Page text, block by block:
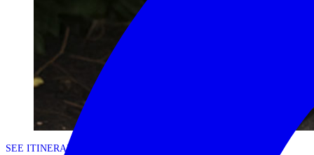
SEE ITINERARY